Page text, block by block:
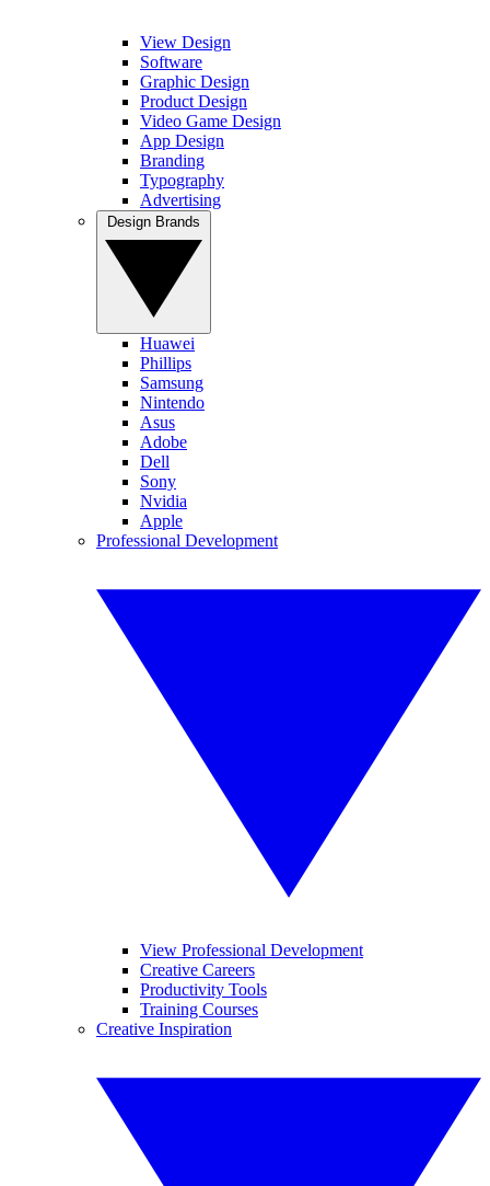
View Design
Software
Graphic Design
Product Design
Video Game Design
App Design
Branding
Typography
Advertising
Huawei
Phillips
Samsung
Nintendo
Asus
Adobe
Dell
Sony
Nvidia
Apple
Professional Development
View Professional Development
Creative Careers
Productivity Tools
Training Courses
Creative Inspiration